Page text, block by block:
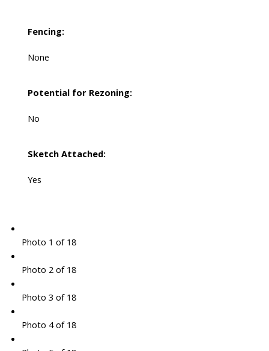
Fencing:
None
Potential for Rezoning:
No
Sketch Attached:
Yes
Photo 1 of 18
Photo 2 of 18
Photo 3 of 18
Photo 4 of 18